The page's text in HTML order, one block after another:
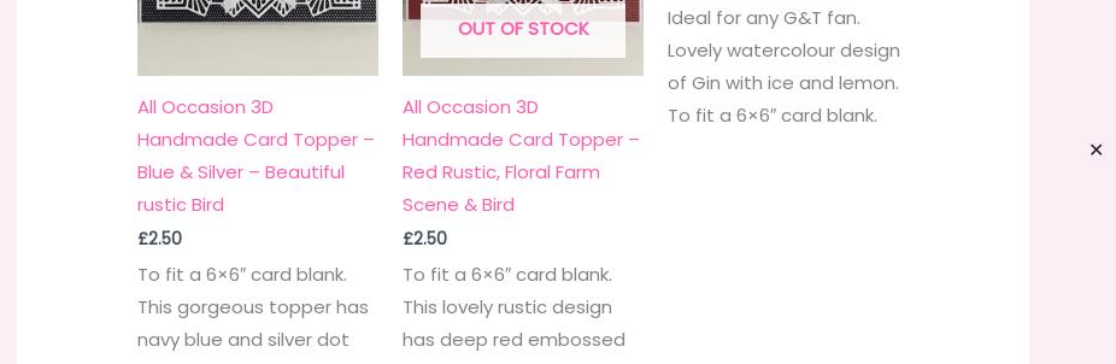
✕
All Occasion 3D
Handmade Card Topper –
Blue & Silver – Beautiful
rustic Bird
£2.50
To fit a 6×6″ card blank.
This gorgeous topper has
navy blue and silver dot
OUT OF STOCK
All Occasion 3D
Handmade Card Topper –
Red Rustic, Floral Farm
Scene & Bird
£2.50
To fit a 6×6″ card blank.
This lovely rustic design
has deep red embossed
Ideal for any G&T fan.
Lovely watercolour design
of Gin with ice and lemon.
To fit a 6×6″ card blank.